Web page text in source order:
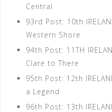
Central
93rd Post: 10th
Western Shore
94th Post: 11TH
Clare to There
95th Post: 12th
a Legend
96th Post: 13th